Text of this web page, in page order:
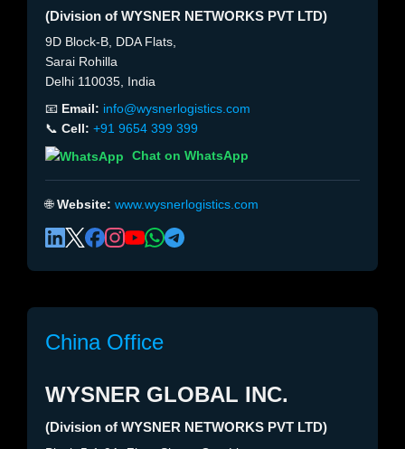
(Division of WYSNER NETWORKS PVT LTD)
9D Block-B, DDA Flats,
Sarai Rohilla
Delhi 110035, India
📧 Email: info@wysnerlogistics.com
📞 Cell: +91 9654 399 399
Chat on WhatsApp
🌐Website: www.wysnerlogistics.com
China Office
WYSNER GLOBAL INC.
(Division of WYSNER NETWORKS PVT LTD)